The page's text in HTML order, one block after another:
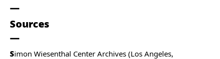
Sources
Simon Wiesenthal Center Archives (Los Angeles,